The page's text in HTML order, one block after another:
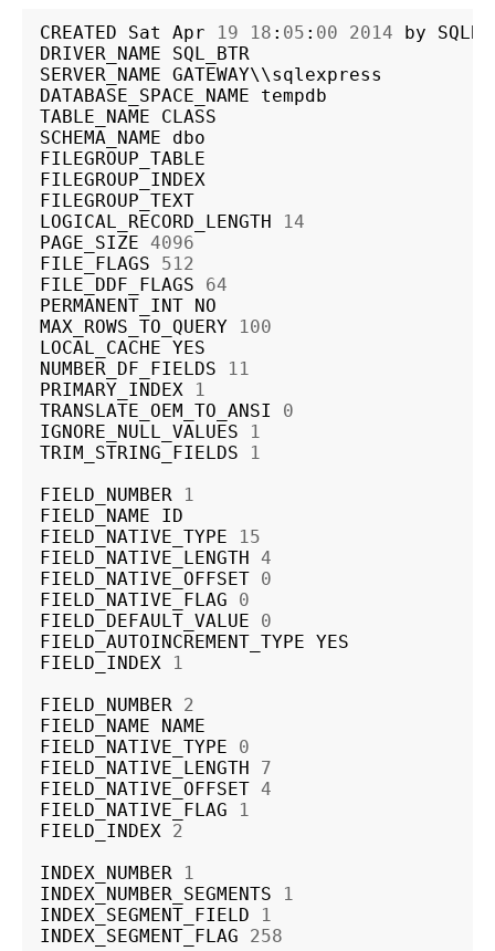
CREATED Sat Apr 19 18 : 05 : 00 2014 by
DRIVER_NAME
SQL_BTR
SERVER_NAME GATEWAY\\sqlexpress
DATABASE_SPACE_NAME
tempdb
TABLE_NAME
CLASS
SCHEMA_NAME
dbo
FILEGROUP_TABLE
FILEGROUP_INDEX
FILEGROUP_TEXT
LOGICAL_RECORD_LENGTH
14
PAGE_SIZE 4096
FILE_FLAGS
512
FILE_DDF_FLAGS
64
PERMANENT_INT NO
MAX_ROWS_TO_QUERY
100
LOCAL_CACHE YES
NUMBER_DF_FIELDS
11
PRIMARY_INDEX
1
TRANSLATE_OEM_TO_ANSI
0
IGNORE_NULL_VALUES
1
TRIM_STRING_FIELDS
1
FIELD_NUMBER
1
FIELD_NAME
ID
FIELD_NATIVE_TYPE
15
FIELD_NATIVE_LENGTH 4
FIELD_NATIVE_OFFSET 0
FIELD_NATIVE_FLAG
0
FIELD_DEFAULT_VALUE
0
FIELD_AUTOINCREMENT_TYPE YES
FIELD_INDEX
1
FIELD_NUMBER 2
FIELD_NAME
NAME
FIELD_NATIVE_TYPE
0
FIELD_NATIVE_LENGTH
7
FIELD_NATIVE_OFFSET 4
FIELD_NATIVE_FLAG
1
FIELD_INDEX 2
INDEX_NUMBER
1
INDEX_NUMBER_SEGMENTS
1
INDEX_SEGMENT_FIELD
1
INDEX_SEGMENT_FLAG
258